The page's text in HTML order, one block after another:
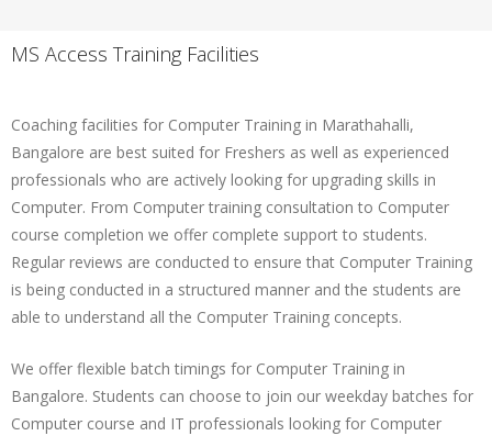
MS Access Training Facilities
Coaching facilities for Computer Training in Marathahalli,
Bangalore are best suited for Freshers as well as experienced
professionals who are actively looking for upgrading skills in
Computer. From Computer training consultation to Computer
course completion we offer complete support to students.
Regular reviews are conducted to ensure that Computer Training
is being conducted in a structured manner and the students are
able to understand all the Computer Training concepts.
We offer flexible batch timings for Computer Training in
Bangalore. Students can choose to join our weekday batches for
Computer course and IT professionals looking for Computer